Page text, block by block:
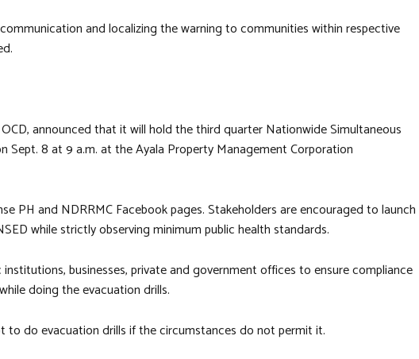
and localizing the warning to communities within respective
announced that it will hold the third quarter Nationwide Simultaneous
Sept. 8 at 9 a.m. at the Ayala Property Management Corporation
PH and NDRRMC Facebook pages. Stakeholders are encouraged to launch
while strictly observing minimum public health standards.
businesses, private and government offices to ensure compliance
doing the evacuation drills.
do evacuation drills if the circumstances do not permit it.